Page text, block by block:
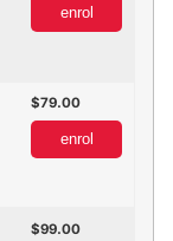
enrol
79.00
enrol
99.00